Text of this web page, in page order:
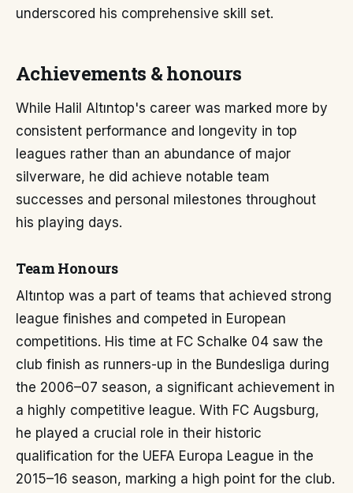
underscored his comprehensive skill set.
Achievements & honours
While Halil Altıntop's career was marked more by
consistent performance and longevity in top
leagues rather than an abundance of major
silverware, he did achieve notable team
successes and personal milestones throughout
his playing days.
Team Honours
Altıntop was a part of teams that achieved strong
league finishes and competed in European
competitions. His time at FC Schalke 04 saw the
club finish as runners-up in the Bundesliga during
the 2006–07 season, a significant achievement in
a highly competitive league. With FC Augsburg,
he played a crucial role in their historic
qualification for the UEFA Europa League in the
2015–16 season, marking a high point for the club.